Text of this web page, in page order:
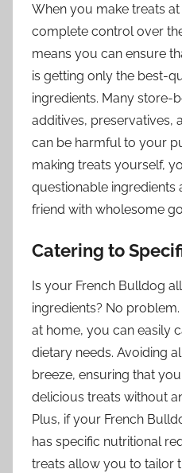
When you make treats
complete control over
means you can ensure
is getting only the best-
ingredients. Many store-
additives, preservatives,
can be harmful to your
making treats yourself,
questionable
friend with wholesome
Catering to
Is your French Bulldog
ingredients? No
at home, you can easily
dietary needs. Avoiding
breeze, ensuring that
delicious treats without
Plus, if your French
has specific nutritional
treats allow you to tailor